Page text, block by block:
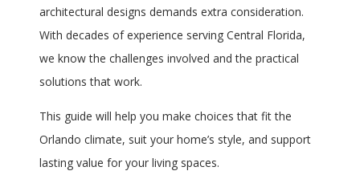
architectural designs demands extra consideration.
With decades of experience serving Central Florida,
we know the challenges involved and the practical
solutions that work.
This guide will help you make choices that fit the
Orlando climate, suit your home’s style, and support
lasting value for your living spaces.